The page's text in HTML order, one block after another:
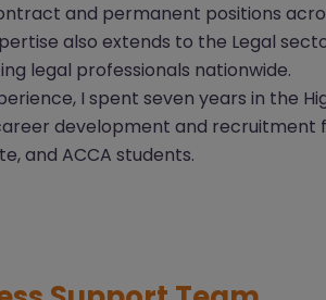
and permanent positions
also extends to the Legal
legal professionals nationwide.
I spent seven years in the
development and recruitment
and ACCA students.